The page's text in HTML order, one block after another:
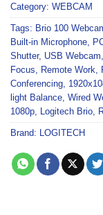
Category: WEBCAM
Tags: Brio 100
Built-in Microphone,
Shutter, USB Webcam,
Focus, Remote Work,
Conferencing,
light Balance, Wired
1080p, Logitech Brio,
Brand: LOGITECH